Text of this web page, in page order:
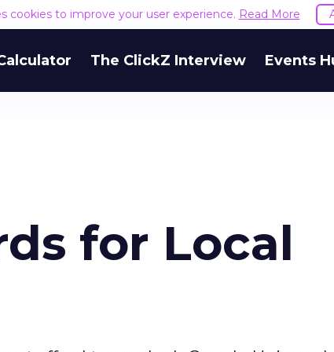
cookies to improve your user experience. Read More
The ClickZ Interview Events
for Local